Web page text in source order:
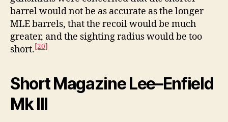
barrel would not be as accurate as the longer
MLE barrels, that the recoil would be much
greater, and the sighting radius would be too
short.[20]
Short Magazine Lee–Enfield
Mk III